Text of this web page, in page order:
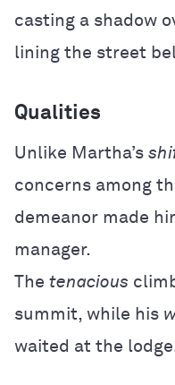
casting a shadow
lining the street
Qualities
Unlike Martha’s
concerns among
demeanor made
manager.
The tenacious
summit, while his
waited at the